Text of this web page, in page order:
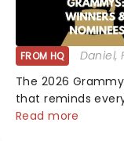
FROM HQ Daniel,
The 2026
that reminds
mix of bold
Read more